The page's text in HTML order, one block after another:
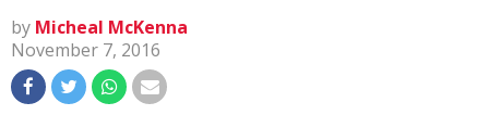
by Micheal McKenna
November 7, 2016